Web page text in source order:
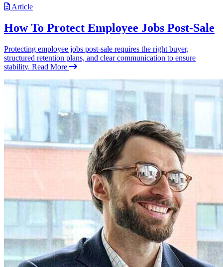
Article
How To Protect Employee Jobs Post-Sale
Protecting employee jobs post-sale requires the right buyer,
structured retention plans, and clear communication to ensure
stability. Read More